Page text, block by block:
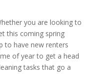
you are looking to
this coming spring
to have new renters
of year to get a head
tasks that go a